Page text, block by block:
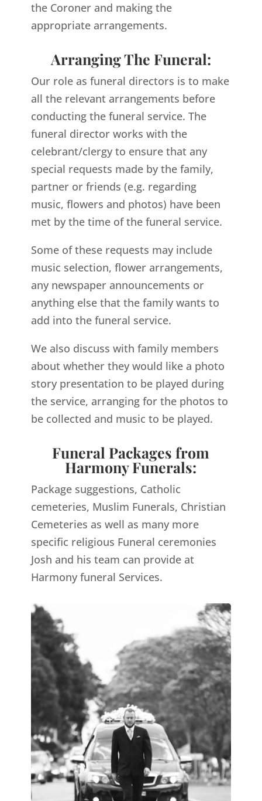
the Coroner and making the
appropriate arrangements.
Arranging The Funeral:
Our role as funeral directors is to make
all the relevant arrangements before
conducting the funeral service. The
funeral director works with the
celebrant/clergy to ensure that any
special requests made by the family,
partner or friends (e.g. regarding
music, flowers and photos) have been
met by the time of the funeral service.
Some of these requests may include
music selection, flower arrangements,
any newspaper announcements or
anything else that the family wants to
add into the funeral service.
We also discuss with family members
about whether they would like a photo
story presentation to be played during
the service, arranging for the photos to
be collected and music to be played.
Funeral Packages from
Harmony Funerals:
Package suggestions, Catholic
cemeteries, Muslim Funerals, Christian
Cemeteries as well as many more
specific religious Funeral ceremonies
Josh and his team can provide at
Harmony funeral Services.